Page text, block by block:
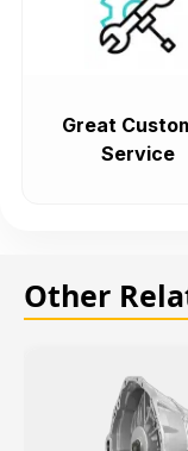
Great
Service
Other